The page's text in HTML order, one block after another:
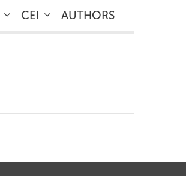
CEI AUTHORS